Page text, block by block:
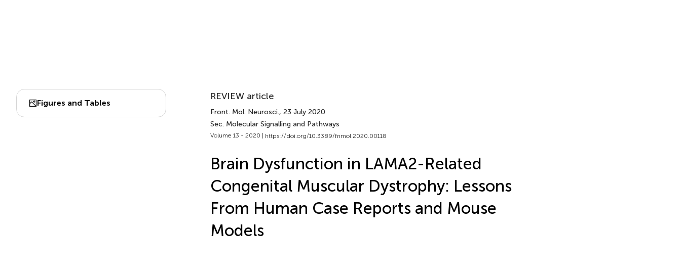
Figures and Tables
REVIEW article
Front. Mol. Neurosci., 23 July 2020
Sec. Molecular Signalling and Pathways
Volume 13 - 2020 | https://doi.org/10.3389/fnmol.2020.00118
Brain Dysfunction in LAMA2-Related
Congenital Muscular Dystrophy: Lessons
From Human Case Reports and Mouse
Models